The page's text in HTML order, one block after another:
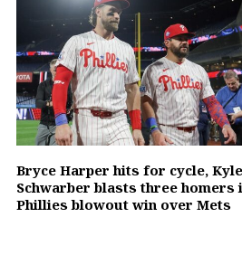
Bryce Harper hits for cycle, Kyle
Schwarber blasts three homers
Phillies blowout win over Mets